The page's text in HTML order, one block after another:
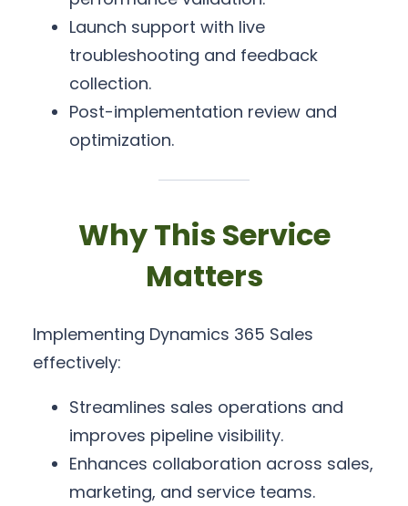
Launch support with live
troubleshooting and feedback
collection.
Post-implementation review and
optimization.
Why This Service
Matters
Implementing Dynamics 365 Sales
effectively:
Streamlines sales operations and
improves pipeline visibility.
Enhances collaboration across sales,
marketing, and service teams.